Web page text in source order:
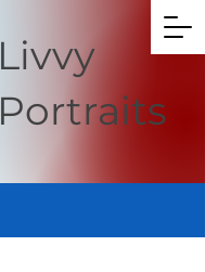
Livvy
Portraits